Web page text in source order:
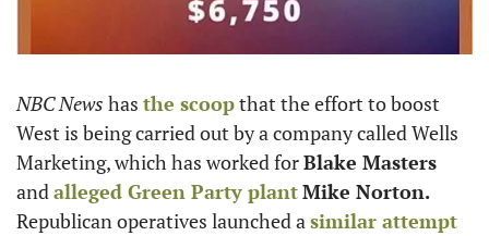
NBC News has the scoop that the effort to boost
West is being carried out by a company called Wells
Marketing, which has worked for Blake Masters
and alleged Green Party plant
Mike Norton.
Republican operatives launched a similar attempt